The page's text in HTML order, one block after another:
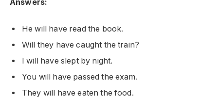
Answers:
He will have read the book.
Will they have caught the train?
I will have slept by night.
You will have passed the exam.
They will have eaten the food.